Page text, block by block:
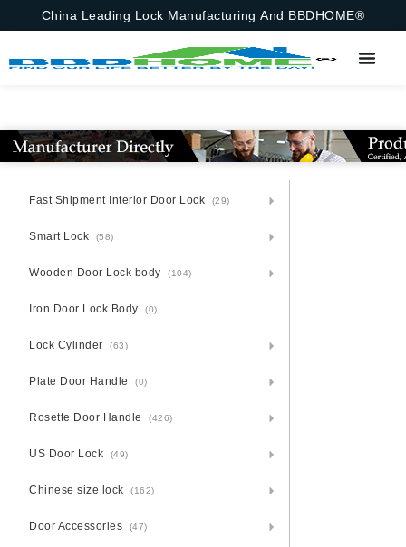
China Leading Lock Manufacturing And BBDHOME®
Fast Shipment Interior Door Lock (29)
Smart Lock (58)
Wooden Door Lock body (104)
Iron Door Lock Body (0)
Lock Cylinder (63)
Plate Door Handle (0)
Rosette Door Handle (426)
US Door Lock (49)
Chinese size lock (162)
Door Accessories (47)